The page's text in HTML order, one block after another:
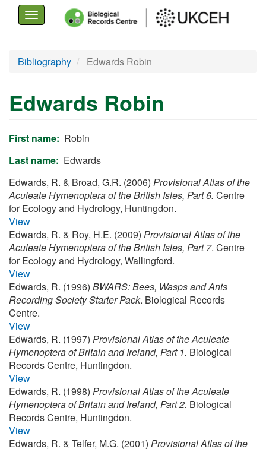
Skip
content
Toggle
navigation
Bibliography Edwards Robin
Edwards Robin
First name
Robin
Last name
Edwards
Edwards, R. & Broad, G.R. (2006) Provisional Atlas of the
Aculeate Hymenoptera of the British Isles, Part 6. Centre
for Ecology and Hydrology, Huntingdon.
View
Edwards, R. & Roy, H.E. (2009) Provisional Atlas of the
Aculeate Hymenoptera of the British Isles, Part 7. Centre
for Ecology and Hydrology, Wallingford.
View
Edwards, R. (1996) BWARS: Bees, Wasps and Ants
Recording Society Starter Pack. Biological Records
Centre.
View
Edwards, R. (1997) Provisional Atlas of the Aculeate
Hymenoptera of Britain and Ireland, Part 1. Biological
Records Centre, Huntingdon.
View
Edwards, R. (1998) Provisional Atlas of the Aculeate
Hymenoptera of Britain and Ireland, Part 2. Biological
Records Centre, Huntingdon.
View
Edwards, R. & Telfer, M.G. (2001) Provisional Atlas of the